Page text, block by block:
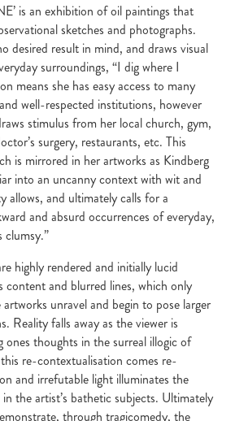
is an exhibition of oil paintings that
sketches and photographs.
desired result in mind, and draws visual
surroundings, “I dig where I
means she has easy access to many
well-respected institutions, however
stimulus from her local church, gym,
surgery, restaurants, etc. This
is mirrored in her artworks as Kindberg
into an uncanny context with wit and
allows, and ultimately calls for a
and absurd occurrences of everyday,
clumsy.”
highly rendered and initially lucid
content and blurred lines, which only
unravel and begin to pose larger
Reality falls away as the viewer is
ones thoughts in the surreal illogic of
re-contextualisation comes re-
and irrefutable light illuminates the
the artist’s bathetic subjects. Ultimately
through tragicomedy, the